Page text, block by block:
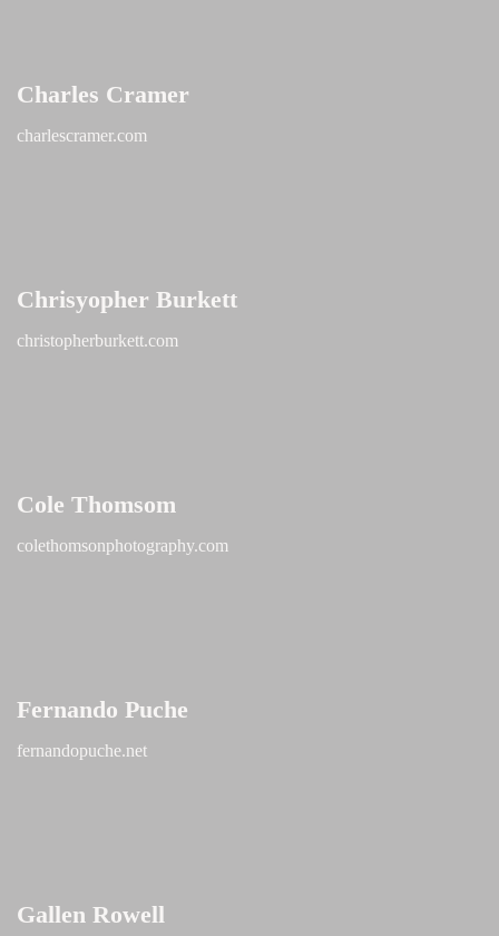
Charles Cramer
charlescramer.com
Chrisyopher Burkett
christopherburkett.com
Cole Thomsom
colethomsonphotography.com
Fernando Puche
fernandopuche.net
Gallen Rowell